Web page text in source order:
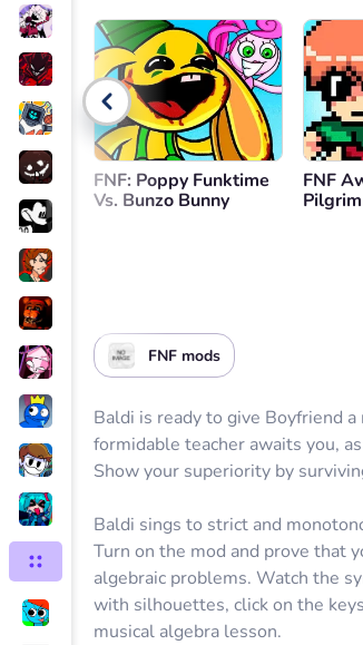
Start singing or
Go back
FNF: Poppy Funktime
Vs. Bunzo Bunny
FNF
FNF mods
Baldi is ready to give Boyfriend
formidable teacher awaits you,
Show your superiority by
Baldi sings to strict and
Turn on the mod and prove that
algebraic problems. Watch the
with silhouettes, click on the
musical algebra lesson.